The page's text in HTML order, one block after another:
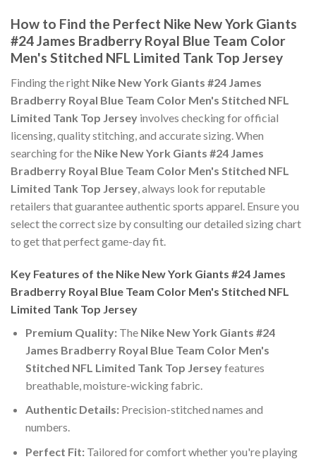
How to Find the Perfect Nike New York Giants
#24 James Bradberry Royal Blue Team Color
Men's Stitched NFL Limited Tank Top Jersey
Finding the right Nike New York Giants #24 James
Bradberry Royal Blue Team Color Men's Stitched NFL
Limited Tank Top Jersey involves checking for official
licensing, quality stitching, and accurate sizing. When
searching for the Nike New York Giants #24 James
Bradberry Royal Blue Team Color Men's Stitched NFL
Limited Tank Top Jersey, always look for reputable
retailers that guarantee authentic sports apparel. Ensure you
select the correct size by consulting our detailed sizing chart
to get that perfect game-day fit.
Key Features of the Nike New York Giants #24 James
Bradberry Royal Blue Team Color Men's Stitched NFL
Limited Tank Top Jersey
Premium Quality:The Nike New York Giants #24
James Bradberry Royal Blue Team Color Men's
Stitched NFL Limited Tank Top Jerseyfeatures
breathable, moisture-wicking fabric.
Authentic Details:Precision-stitched names and
numbers.
Perfect Fit:Tailored for comfort whether you're playing